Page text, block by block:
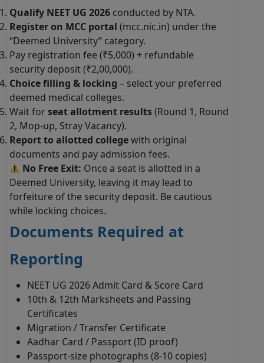
Qualify NEET UG 2026 conducted by NTA.
Register on MCC portal (mcc.nic.in) under the
“Deemed University” category.
Pay registration fee (₹5,000) + refundable
security deposit (₹2,00,000).
Choice filling & locking – select your preferred
deemed medical colleges.
Wait forseat allotment results(Round 1, Round
2, Mop-up, Stray Vacancy).
Report to allotted collegewith original
documents and pay admission fees.
No Free Exit: Once a seat is allotted in a
Deemed University, leaving it may lead to
forfeiture of the security deposit. Be cautious
while locking choices.
Documents Required at
Reporting
NEET UG 2026 Admit Card & Score Card
10th & 12th Marksheets and Passing
Certificates
Migration / Transfer Certificate
Aadhar Card / Passport (ID proof)
Passport-size photographs (8-10 copies)